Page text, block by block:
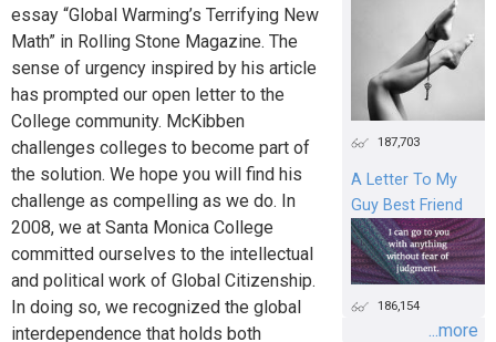
essay “Global Warming’s Terrifying New
Math” in Rolling Stone Magazine. The
sense of urgency inspired by his article
has prompted our open letter to the
College community. McKibben
challenges colleges to become part of
the solution. We hope you will find his
challenge as compelling as we do. In
2008, we at Santa Monica College
committed ourselves to the intellectual
and political work of Global Citizenship.
In doing so, we recognized the global
interdependence that holds both
187,703
A Letter To My
Guy Best Friend
186,154
...more